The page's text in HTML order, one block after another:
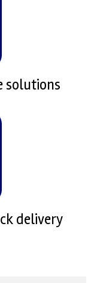
solutions
delivery